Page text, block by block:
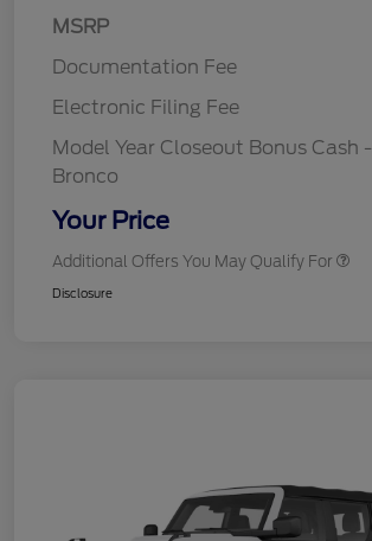
MSRP
Documentation Fee
Electronic Filing Fee
Model Year Closeout Bonus Cash -
Bronco
Your Price
Additional Offers You May Qualify For
Disclosure